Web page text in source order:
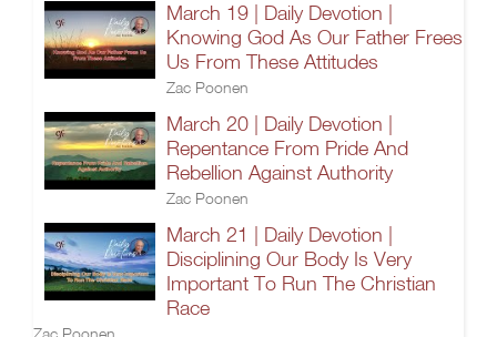
March 19 | Daily Devotion |
Knowing God As Our Father Frees
Us From These Attitudes
Zac Poonen
March 20 | Daily Devotion |
Repentance From Pride And
Rebellion Against Authority
Zac Poonen
March 21 | Daily Devotion |
Disciplining Our Body Is Very
Important To Run The Christian
Race
Zac Poonen